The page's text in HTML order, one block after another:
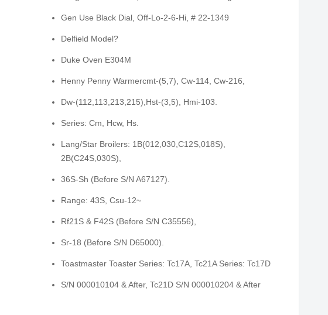
Gen Use Black Dial, Off-Lo-2-6-Hi, # 22-1349
Delfield Model?
Duke Oven E304M
Henny Penny Warmercmt-(5,7), Cw-114, Cw-216,
Dw-(112,113,213,215),Hst-(3,5), Hmi-103.
Series: Cm, Hcw, Hs.
Lang/Star Broilers: 1B(012,030,C12S,018S),
2B(C24S,030S),
36S-Sh (Before S/N A67127).
Range: 43S, Csu-12~
Rf21S & F42S (Before S/N C35556),
Sr-18 (Before S/N D65000).
Toastmaster Toaster Series: Tc17A, Tc21A Series: Tc17D
S/N 000010104 & After, Tc21D S/N 000010204 & After